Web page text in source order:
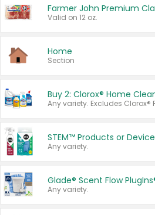
Farmer John Premium
Valid on 12 oz.
Home
Section
STEM™ Products or
Any variety.
Glade® Scent Flow
Any variety.